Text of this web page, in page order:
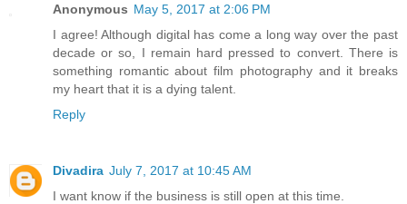
Anonymous May 5, 2017 at 2:06 PM
I agree! Although digital has come a long way over the past
decade or so, I remain hard pressed to convert. There is
something romantic about film photography and it breaks
my heart that it is a dying talent.
Reply
Divadira July 7, 2017 at 10:45 AM
I want know if the business is still open at this time.